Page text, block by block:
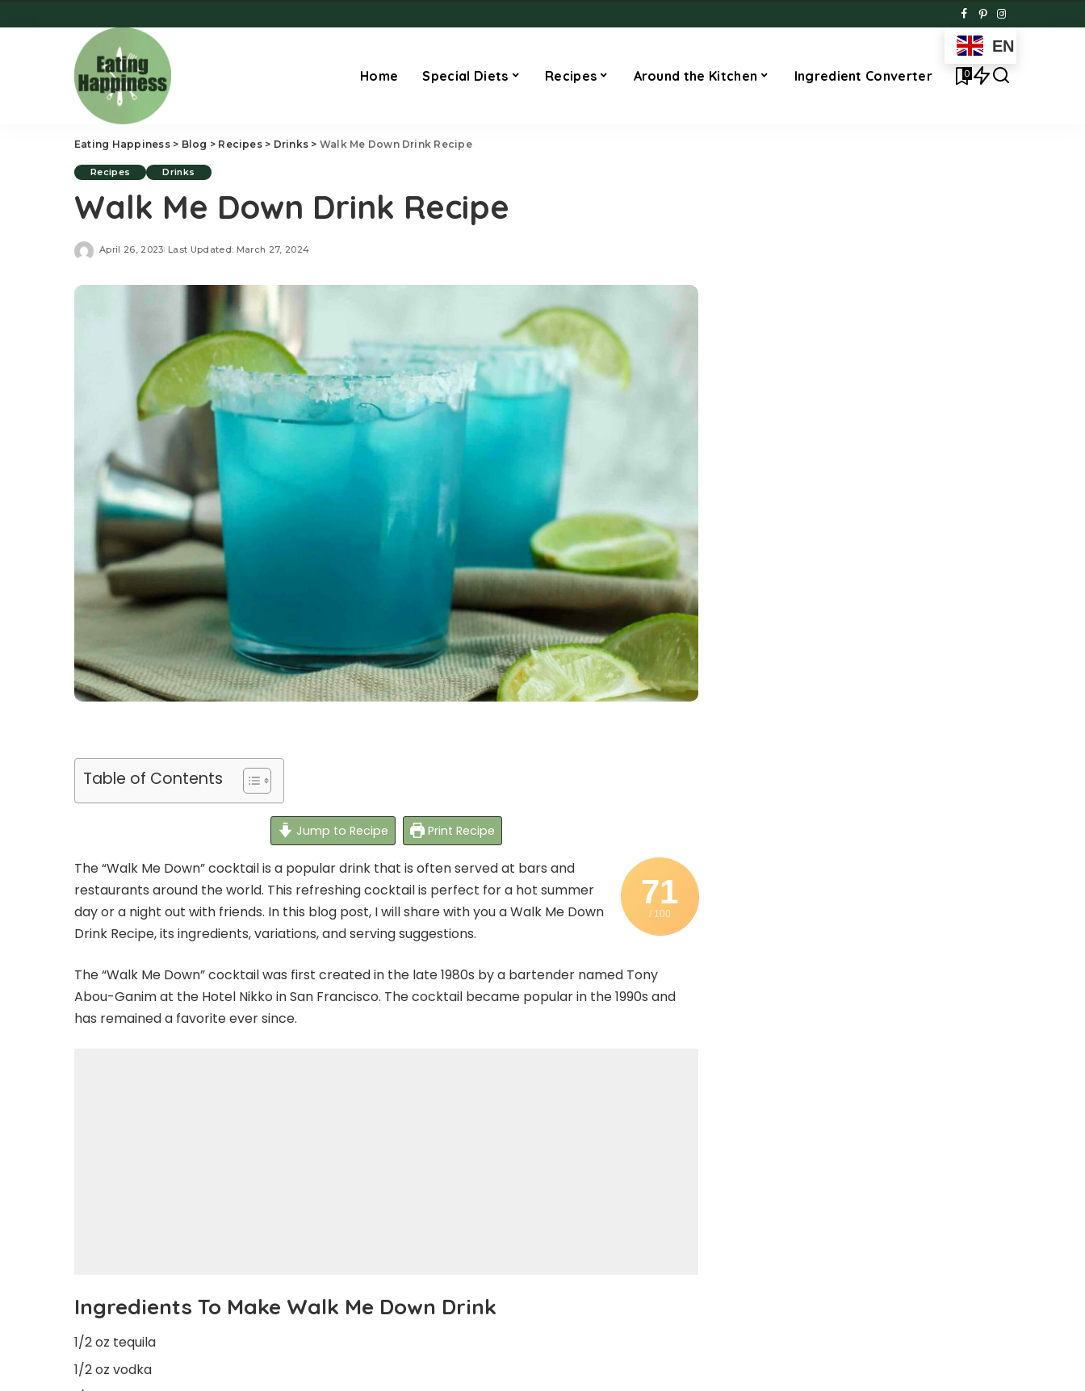
Home Special Diets Recipes Around the Kitchen Ingredient Converter
EN
0
Eating Happiness> Blog > Recipes> Drinks > Walk Me Down Drink Recipe
Recipes Drinks
Walk Me Down Drink Recipe
April 26, 2023 Last Updated: March 27, 2024
Table of Contents
Jump to Recipe Print Recipe
71
/ 100
The “Walk Me Down” cocktail is a popular drink that is often served at bars and
restaurants around the world. This refreshing cocktail is perfect for a hot summer
day or a night out with friends. In this blog post, I will share with you a Walk Me Down
Drink Recipe, its ingredients, variations, and serving suggestions.
The “Walk Me Down” cocktail was first created in the late 1980s by a bartender named Tony
Abou-Ganim at the Hotel Nikko in San Francisco. The cocktail became popular in the 1990s and
has remained a favorite ever since.
Ingredients To Make Walk Me Down Drink
1/2 oz tequila
1/2 oz vodka